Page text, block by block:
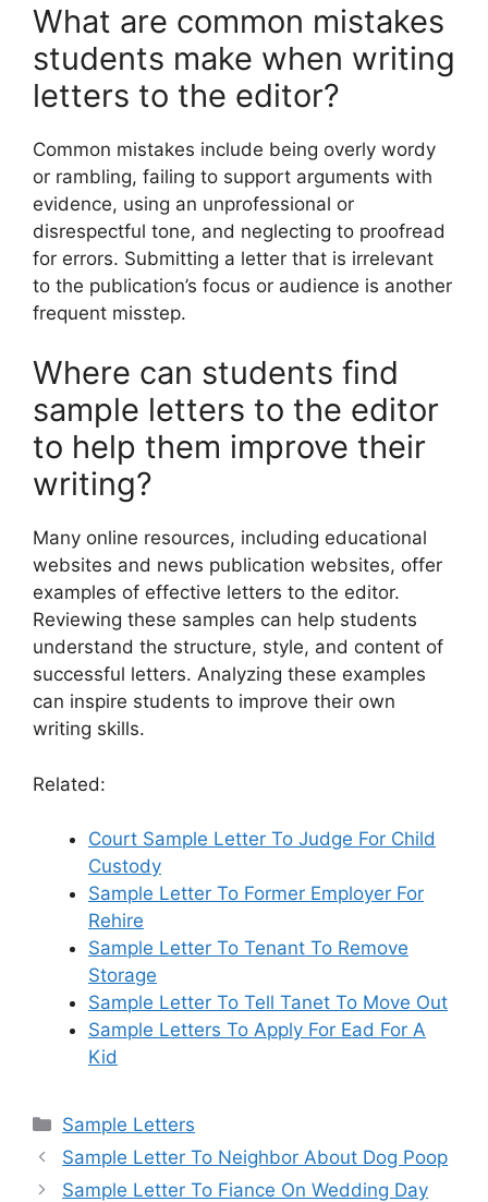
What are common mistakes
students make when writing
letters to the editor?
Common mistakes include being overly wordy
or rambling, failing to support arguments with
evidence, using an unprofessional or
disrespectful tone, and neglecting to proofread
for errors. Submitting a letter that is irrelevant
to the publication’s focus or audience is another
frequent misstep.
Where can students find
sample letters to the editor
to help them improve their
writing?
Many online resources, including educational
websites and news publication websites, offer
examples of effective letters to the editor.
Reviewing these samples can help students
understand the structure, style, and content of
successful letters. Analyzing these examples
can inspire students to improve their own
writing skills.
Related:
Court Sample Letter To Judge For Child
Custody
Sample Letter To Former Employer For
Rehire
Sample Letter To Tenant To Remove
Storage
Sample Letter To Tell Tanet To Move Out
Sample Letters To Apply For Ead For A
Kid
Categories
Sample Letters
Sample Letter To Neighbor About Dog Poop
Sample Letter To Fiance On Wedding Day